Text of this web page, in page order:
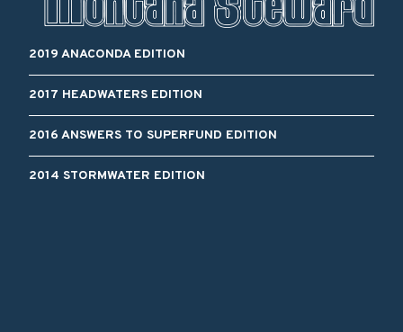
2019 ANACONDA EDITION
2017 HEADWATERS EDITION
2016 ANSWERS TO SUPERFUND EDITION
2014 STORMWATER EDITION